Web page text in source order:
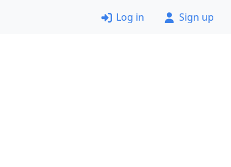
Log in Sign up